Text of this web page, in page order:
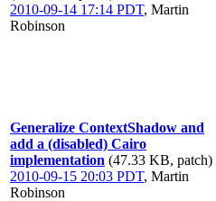
2010-09-14 17:14 PDT, Martin
Robinson
Generalize ContextShadow and
add a (disabled) Cairo
implementation (47.33 KB, patch)
2010-09-15 20:03 PDT, Martin
Robinson